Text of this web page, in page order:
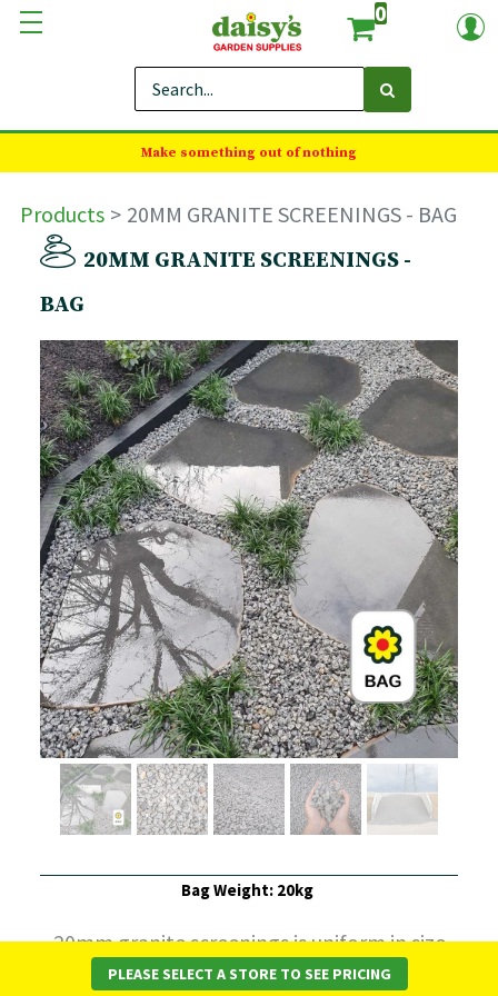
0
Make something out of nothing
Products
20MM GRANITE SCREENINGS - BAG
20MM GRANITE SCREENINGS -
BAG
Bag Weight: 20kg
20mm granite screenings is uniform in size
and free of finer sized particles.
PLEASE SELECT A STORE TO SEE PRICING